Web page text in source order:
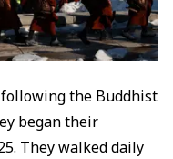
the Buddhist
began their
They walked daily